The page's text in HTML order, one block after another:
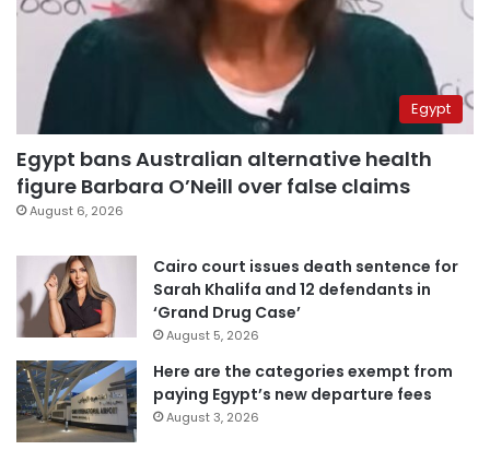
Egypt
Egypt bans Australian alternative health
figure Barbara O’Neill over false claims
August 6, 2026
Cairo court issues death sentence for
Sarah Khalifa and 12 defendants in
‘Grand Drug Case’
August 5, 2026
Here are the categories exempt from
paying Egypt’s new departure fees
August 3, 2026